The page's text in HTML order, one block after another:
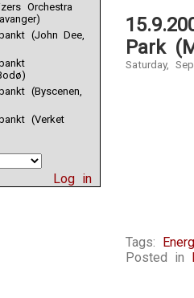
Orchestra
(John Dee,
(Byscenen,
(Verket
Log in
Park
Saturday,
Tags:
Posted in